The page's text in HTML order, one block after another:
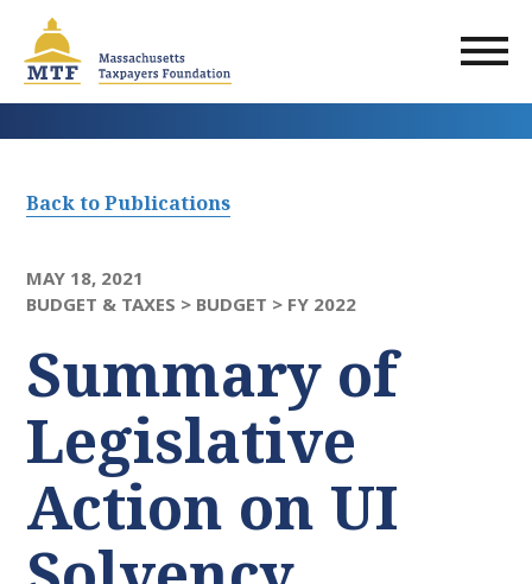
main
content
Back to Publications
MAY 18, 2021
BUDGET & TAXES > BUDGET > FY 2022
Summary of
Legislative
Action on UI